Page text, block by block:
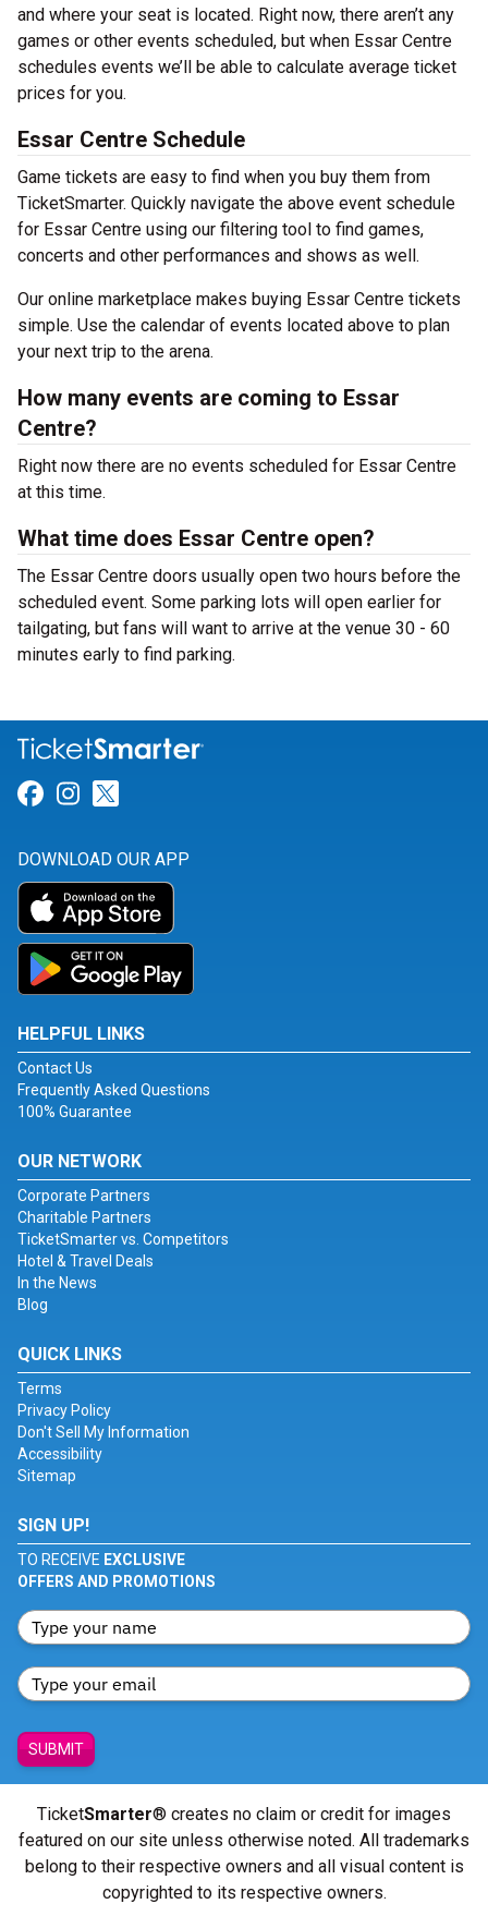
and where your seat is located. Right now, there aren’t any
games or other events scheduled, but when Essar Centre
schedules events we’ll be able to calculate average ticket
prices for you.
Essar Centre Schedule
Game tickets are easy to find when you buy them from
TicketSmarter. Quickly navigate the above event schedule
for Essar Centre using our filtering tool to find games,
concerts and other performances and shows as well.
Our online marketplace makes buying Essar Centre tickets
simple. Use the calendar of events located above to plan
your next trip to the arena.
How many events are coming to Essar
Centre?
Right now there are no events scheduled for Essar Centre
at this time.
What time does Essar Centre open?
The Essar Centre doors usually open two hours before the
scheduled event. Some parking lots will open earlier for
tailgating, but fans will want to arrive at the venue 30 - 60
minutes early to find parking.
Link for Facebook
Link for Instagram
DOWNLOAD OUR APP
HELPFUL LINKS
Contact Us
Frequently Asked Questions
100% Guarantee
OUR NETWORK
Corporate Partners
Charitable Partners
TicketSmarter vs. Competitors
Hotel & Travel Deals
In the News
Blog
QUICK LINKS
Terms
Privacy Policy
Don't Sell My Information
Accessibility
Sitemap
SIGN UP!
TO RECEIVE EXCLUSIVE
OFFERS AND PROMOTIONS
SUBMIT
TicketSmarter® creates no claim or credit for images
featured on our site unless otherwise noted. All trademarks
belong to their respective owners and all visual content is
copyrighted to its respective owners.